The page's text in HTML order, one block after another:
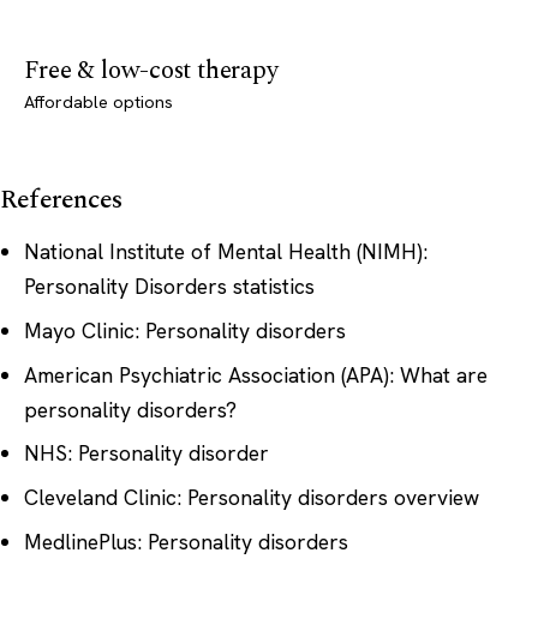
Free & low-cost therapy
Affordable options
References
National Institute of Mental Health (NIMH):
Personality Disorders statistics
Mayo Clinic: Personality disorders
American Psychiatric Association (APA): What are
personality disorders?
NHS: Personality disorder
Cleveland Clinic: Personality disorders overview
MedlinePlus: Personality disorders